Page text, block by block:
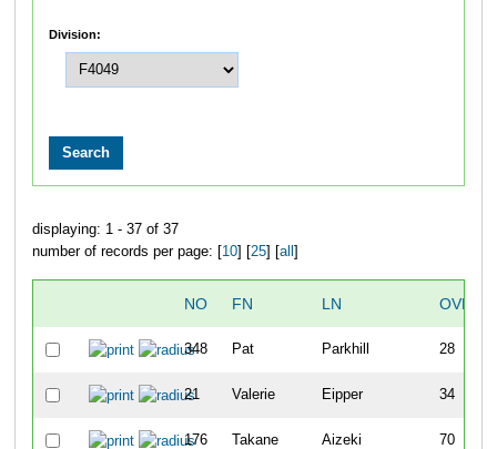
Division:
displaying: 1 - 37 of 37
number of records per page: [ 10] [ 25] [ all
NO FN LN
348 Pat Parkhill 28
21 Valerie Eipper 34
176 Takane Aizeki 70